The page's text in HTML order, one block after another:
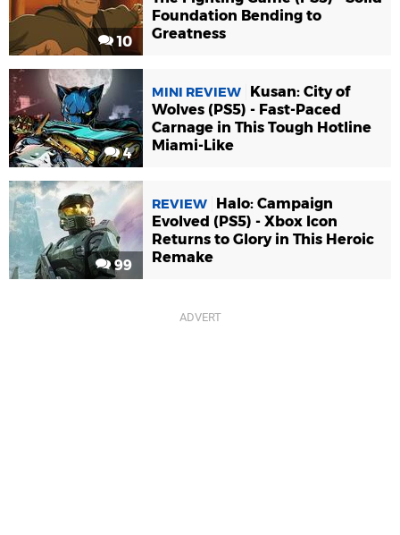
10
Foundation Bending to
Greatness
4
MINI REVIEW
Kusan: City of
Wolves (PS5) - Fast-Paced
Carnage in This Tough Hotline
Miami-Like
99
REVIEW
Halo: Campaign
Evolved (PS5) - Xbox Icon
Returns to Glory in This Heroic
Remake